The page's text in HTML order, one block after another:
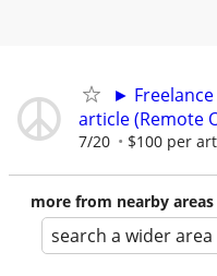
►
article (Remote
7/20 $100 per
more from nearby
search a wider area